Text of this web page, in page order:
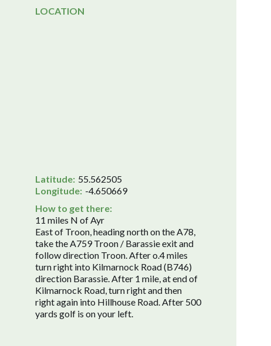
LOCATION
Latitude: 55.562505
Longitude: -4.650669
How to get there:
11 miles N of Ayr
East of Troon, heading north on the A78,
take the A759 Troon / Barassie exit and
follow direction Troon. After o.4 miles
turn right into Kilmarnock Road (B746)
direction Barassie. After 1 mile, at end of
Kilmarnock Road, turn right and then
right again into Hillhouse Road. After 500
yards golf is on your left.